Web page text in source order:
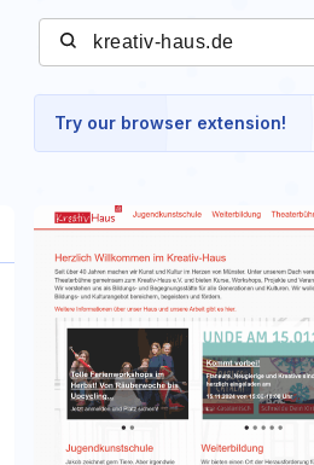
Try our browser extension!